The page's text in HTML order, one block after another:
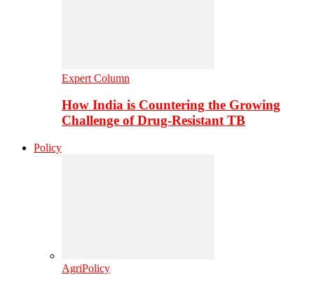
Expert Column
How India is Countering the Growing
Challenge of Drug-Resistant TB
Policy
AgriPolicy